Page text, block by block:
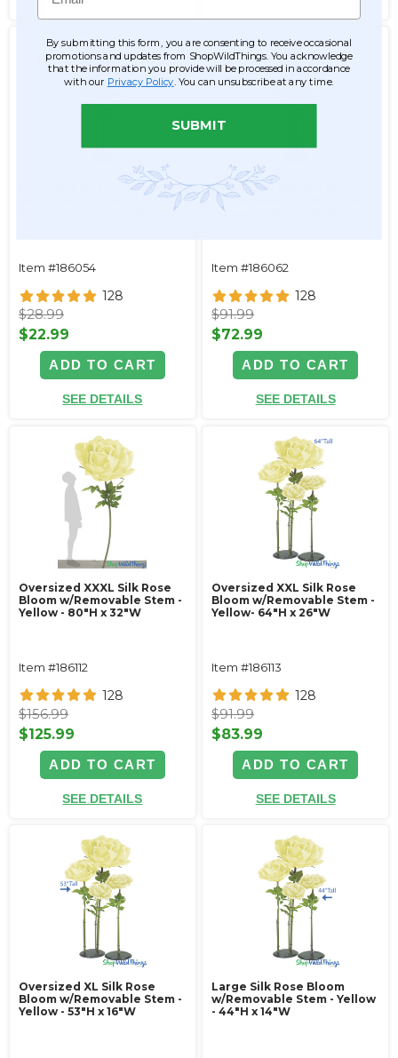
Large Silk Rose Bloom
Item #186054
128
$28.99
$22.99
ADD TO CART
SEE DETAILS
Oversized XXL Silk Rose
Bloom w/Removable Stem -
Copper - 64"H x 26"W
Item #186062
128
$91.99
$72.99
ADD TO CART
SEE DETAILS
Oversized XXXL Silk Rose
Bloom w/Removable Stem -
Yellow - 80"H x 32"W
Item #186112
128
$156.99
$125.99
ADD TO CART
SEE DETAILS
Oversized XXL Silk Rose
Bloom w/Removable Stem -
Yellow- 64"H x 26"W
Item #186113
128
$91.99
$83.99
ADD TO CART
SEE DETAILS
Oversized XL Silk Rose
Bloom w/Removable Stem -
Yellow - 53"H x 16"W
Large Silk Rose Bloom
w/Removable Stem - Yellow
- 44"H x 14"W
By submitting this form, you are consenting to receive occasional
promotions and updates from ShopWildThings. You acknowledge
that the information you provide will be processed in accordance
with our Privacy Policy . You can unsubscribe at any time.
SUBMIT